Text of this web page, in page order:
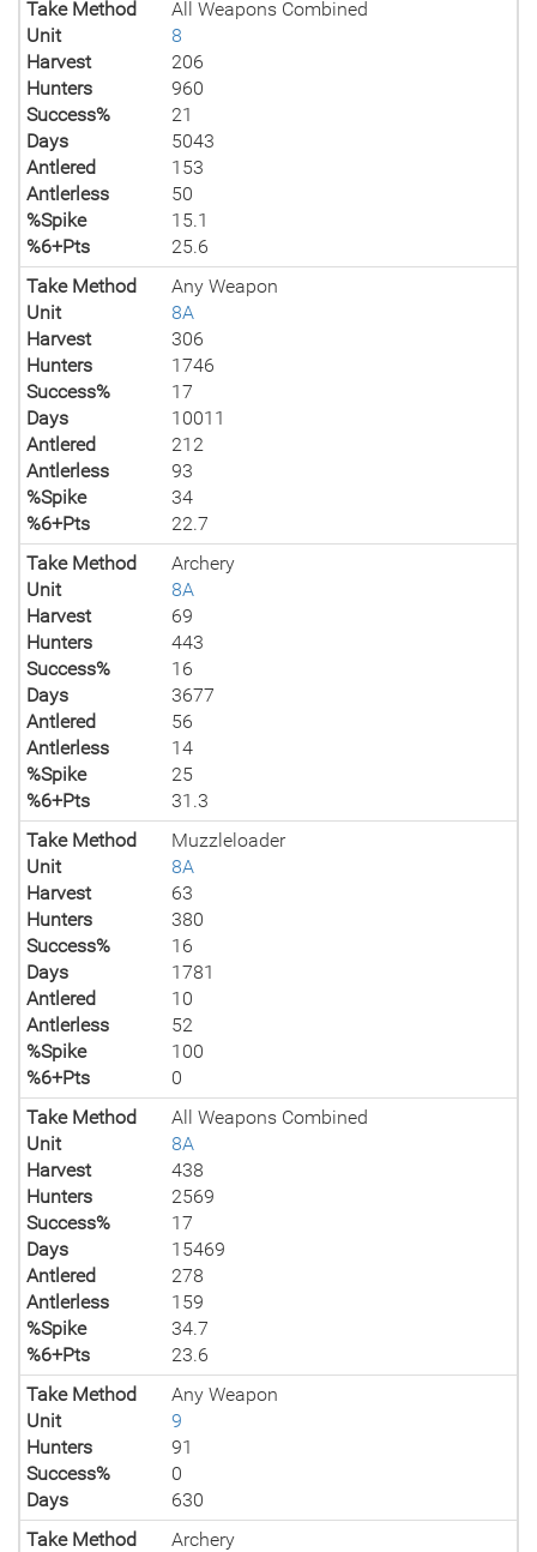
Take Method
All Weapons Combined
Unit
8
Harvest
206
Hunters
960
Success%
21
Days
5043
Antlered
153
Antlerless
50
%Spike
15.1
%6+Pts
25.6
Take Method
Any Weapon
Unit
8A
Harvest
306
Hunters
1746
Success%
17
Days
10011
Antlered
212
Antlerless
93
%Spike
34
%6+Pts
22.7
Take Method
Archery
Unit
8A
Harvest
69
Hunters
443
Success%
16
Days
3677
Antlered
56
Antlerless
14
%Spike
25
%6+Pts
31.3
Take Method
Muzzleloader
Unit
8A
Harvest
63
Hunters
380
Success%
16
Days
1781
Antlered
10
Antlerless
52
%Spike
100
%6+Pts
0
Take Method
All Weapons Combined
Unit
8A
Harvest
438
Hunters
2569
Success%
17
Days
15469
Antlered
278
Antlerless
159
%Spike
34.7
%6+Pts
23.6
Take Method
Any Weapon
Unit
9
Hunters
91
Success%
0
Days
630
Take Method
Archery